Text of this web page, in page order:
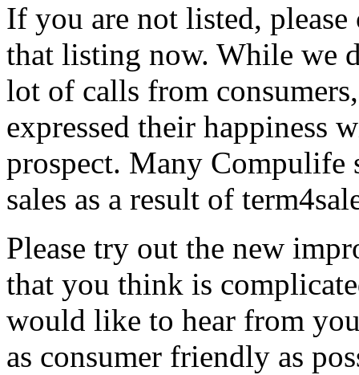
If you are not listed,
that listing now. While we
lot of calls from
expressed their happiness
prospect. Many Compulife
sales as a result of
Please try out the new
that you think is
would like to hear from
as consumer friendly as